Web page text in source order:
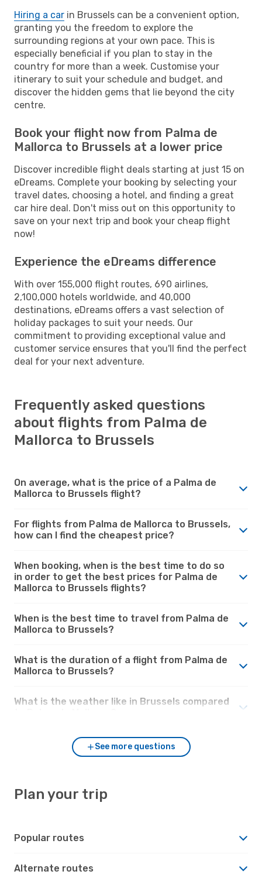
Hiring a car in Brussels can be a convenient option,
granting you the freedom to explore the
surrounding regions at your own pace. This is
especially beneficial if you plan to stay in the
country for more than a week. Customise your
itinerary to suit your schedule and budget, and
discover the hidden gems that lie beyond the city
centre.
Book your flight now from Palma de
Mallorca to Brussels at a lower price
Discover incredible flight deals starting at just 15 on
eDreams. Complete your booking by selecting your
travel dates, choosing a hotel, and finding a great
car hire deal. Don't miss out on this opportunity to
save on your next trip and book your cheap flight
now!
Experience the eDreams difference
With over 155,000 flight routes, 690 airlines,
2,100,000 hotels worldwide, and 40,000
destinations, eDreams offers a vast selection of
holiday packages to suit your needs. Our
commitment to providing exceptional value and
customer service ensures that you'll find the perfect
deal for your next adventure.
Frequently asked questions
about flights from Palma de
Mallorca to Brussels
On average, what is the price of a Palma de
Mallorca to Brussels flight?
For flights from Palma de Mallorca to Brussels,
how can I find the cheapest price?
When booking, when is the best time to do so
in order to get the best prices for Palma de
Mallorca to Brussels flights?
When is the best time to travel from Palma de
Mallorca to Brussels?
What is the duration of a flight from Palma de
Mallorca to Brussels?
What is the weather like in Brussels compared
See more questions
Plan your trip
Popular routes
Alternate routes